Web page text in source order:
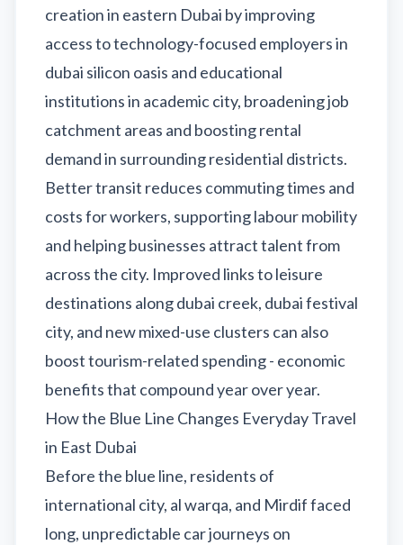
creation in eastern Dubai by improving
access to technology-focused employers in
dubai silicon oasis and educational
institutions in academic city, broadening job
catchment areas and boosting rental
demand in surrounding residential districts.
Better transit reduces commuting times and
costs for workers, supporting labour mobility
and helping businesses attract talent from
across the city. Improved links to leisure
destinations along dubai creek, dubai festival
city, and new mixed-use clusters can also
boost tourism-related spending - economic
benefits that compound year over year.
How the Blue Line Changes Everyday Travel
in East Dubai
Before the blue line, residents of
international city, al warqa, and Mirdif faced
long, unpredictable car journeys on